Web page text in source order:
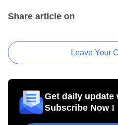
Share article on
Leave Your
Get daily
Subscribe Now !